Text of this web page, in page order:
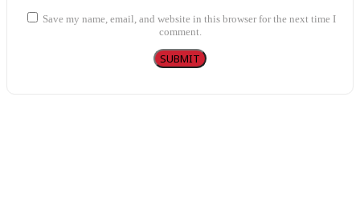
Save my name, email, and website in this browser for the next time I
comment.